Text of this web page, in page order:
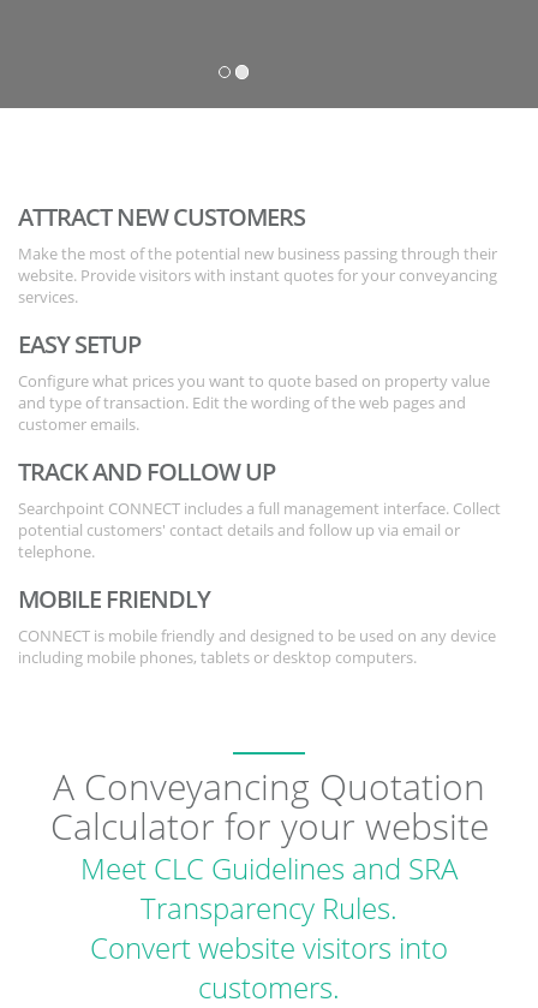
ATTRACT NEW CUSTOMERS
Make the most of the potential new business passing through their
website. Provide visitors with instant quotes for your conveyancing
services.
EASY SETUP
Configure what prices you want to quote based on property value
and type of transaction. Edit the wording of the web pages and
customer emails.
TRACK AND FOLLOW UP
Searchpoint CONNECT includes a full management interface. Collect
potential customers' contact details and follow up via email or
telephone.
MOBILE FRIENDLY
CONNECT is mobile friendly and designed to be used on any device
including mobile phones, tablets or desktop computers.
A Conveyancing Quotation
Calculator for your website
Meet CLC Guidelines and SRA
Transparency Rules.
Convert website visitors into
customers.